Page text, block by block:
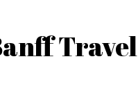
Travel